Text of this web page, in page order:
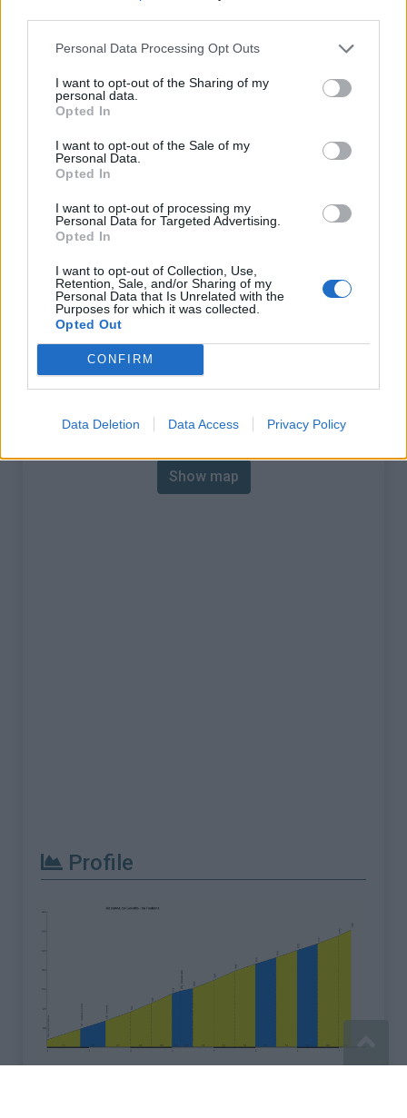
Personal Data Processing Opt Outs
I want to opt-out of the Sharing of my
personal data.
Opted In
I want to opt-out of the Sale of my
Personal Data.
Opted In
I want to opt-out of processing my
Personal Data for Targeted Advertising.
Opted In
I want to opt-out of Collection, Use,
Retention, Sale, and/or Sharing of my
Personal Data that Is Unrelated with the
Purposes for which it was collected.
Opted Out
CONFIRM
Data Deletion Data Access Privacy Policy
Information
Altitude :
Length :
6.70 km
% Avg :
8.24%
% Max :
10.0%
Mountain range
Piedmont,Italy
Map
Show map
Profile